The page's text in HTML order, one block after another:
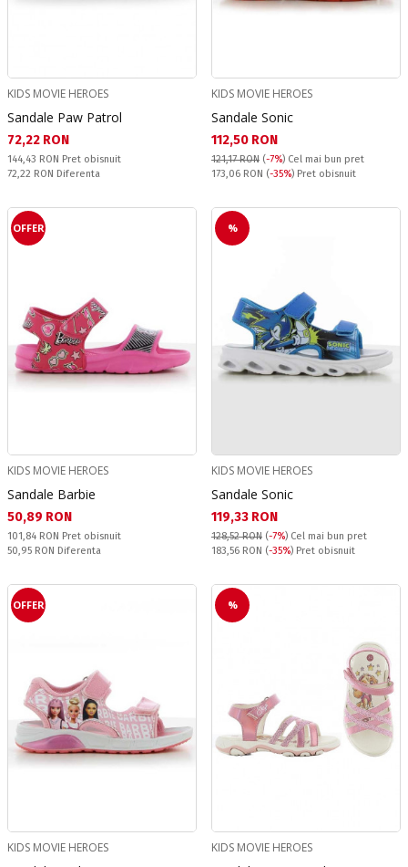
KIDS MOVIE HEROES
Sandale Paw Patrol
Текуща цена:
72,22 RON
Pret obisnuit:
144,43 RON Pret obisnuit
Спестявате:
72,22 RON Diferenta
KIDS MOVIE HEROES
Sandale Sonic
Текуща цена:
112,50 RON
121,17 RON (-7%) Cel mai bun pret
Pret obisnuit:
173,06 RON (-35%) Pret obisnuit
OFFER
KIDS MOVIE HEROES
Sandale Barbie
Текуща цена:
50,89 RON
Pret obisnuit:
101,84 RON Pret obisnuit
Спестявате:
50,95 RON Diferenta
%
KIDS MOVIE HEROES
Sandale Sonic
Текуща цена:
119,33 RON
128,52 RON (-7%) Cel mai bun pret
Pret obisnuit:
183,56 RON (-35%) Pret obisnuit
OFFER
KIDS MOVIE HEROES
%
KIDS MOVIE HEROES